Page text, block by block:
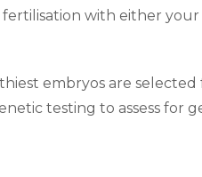
with either your
embryos are
testing to assess for